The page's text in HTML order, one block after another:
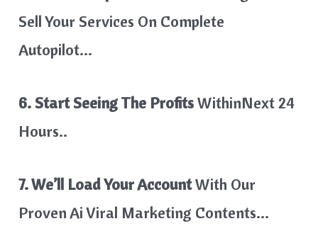
Sell Your Services On Complete
Autopilot…
6. Start Seeing The ProfitsWithinNext 24
Hours..
7. We’ll Load Your AccountWith Our
Proven Ai Viral Marketing Contents…